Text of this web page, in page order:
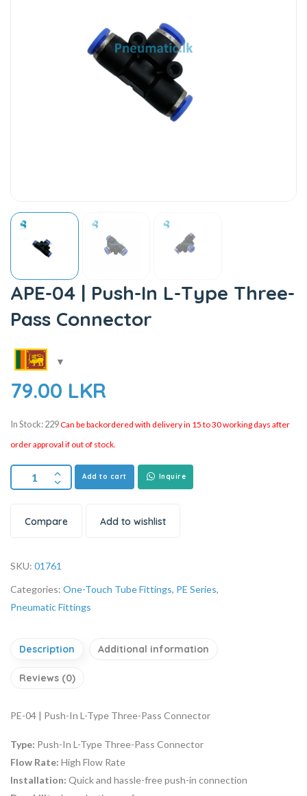
APE-04 | Push-In L-Type Three-
Pass Connector
79.00 LKR
In Stock: 229Can be backordered with delivery in 15 to 30 working days after
order approval if out of stock.
Add to cart Inquire
Compare Add to wishlist
SKU: 01761
Categories: One-Touch Tube Fittings, PE Series,
Pneumatic Fittings
Description Additional information
Reviews (0)
PE-04 | Push-In L-Type Three-Pass Connector
Type: Push-In L-Type Three-Pass Connector
Flow Rate: High Flow Rate
Installation: Quick and hassle-free push-in connection